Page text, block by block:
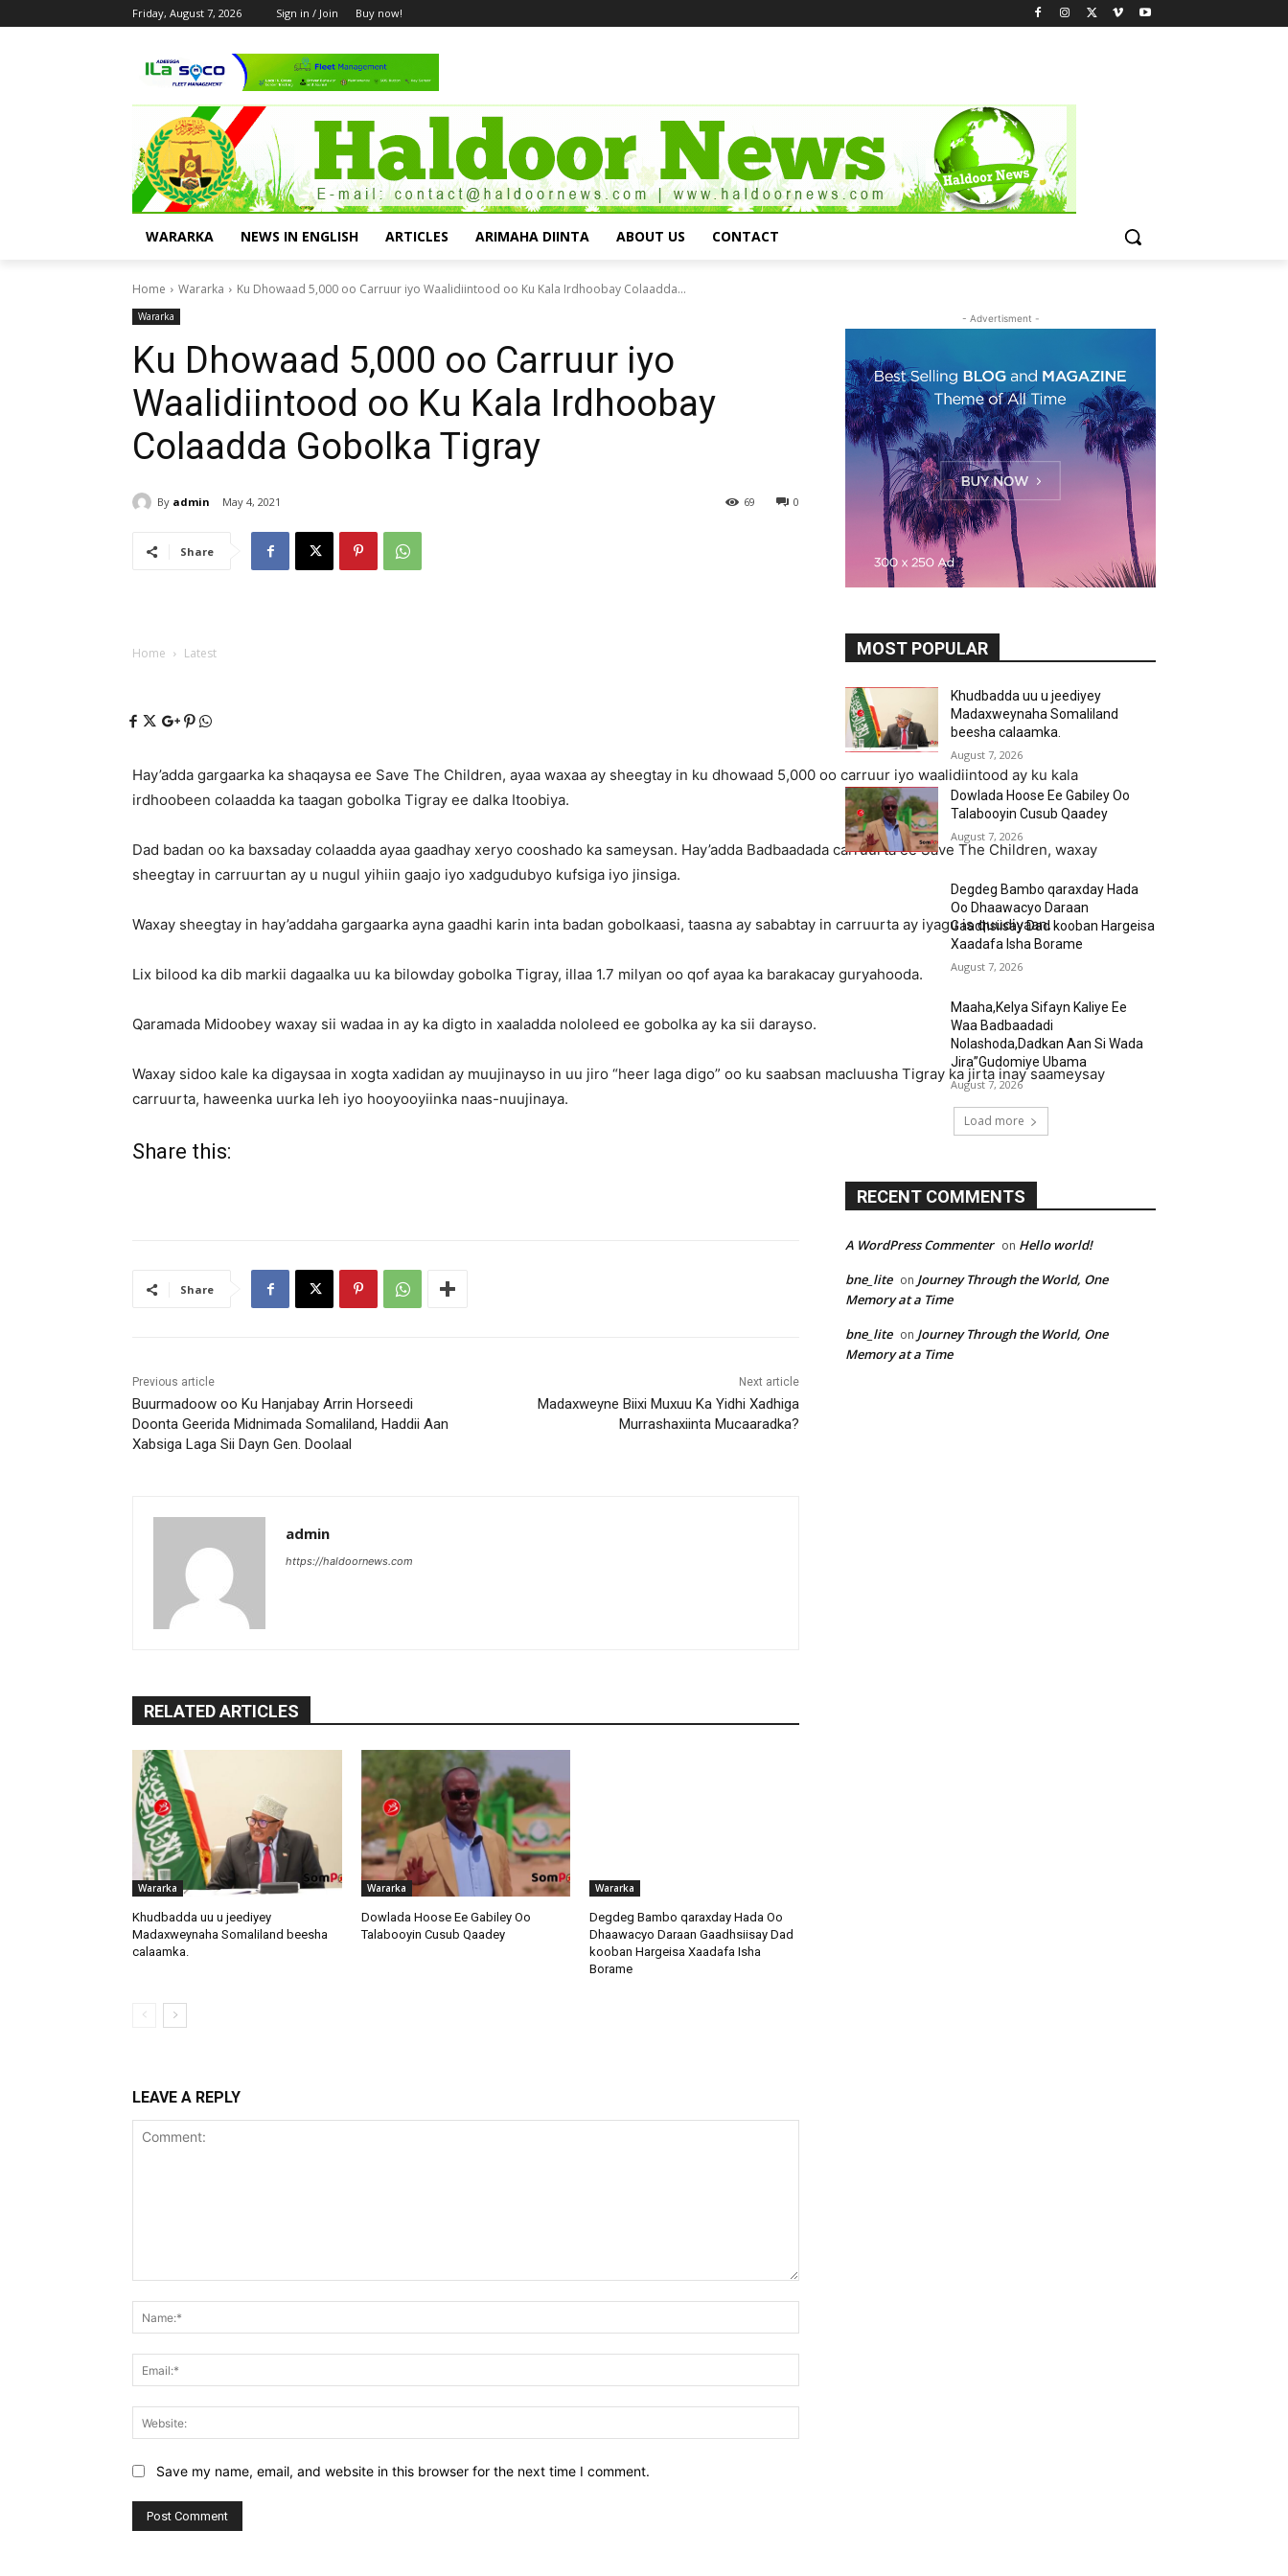
Friday, August 7, 2026 Sign in / Join Buy now!
WARARKA NEWS IN ENGLISH ARTICLES ARIMAHA DIINTA ABOUT US CONTACT
Home Wararka Ku Dhowaad 5,000 oo Carruur iyo Waalidiintood oo Ku Kala Irdhoobay Colaadda...
Wararka
Ku Dhowaad 5,000 oo Carruur iyo
Waalidiintood oo Ku Kala Irdhoobay
Colaadda Gobolka Tigray
By admin May 4, 2021 0
69
Share
Home Latest
Hay’adda gargaarka ka shaqaysa ee Save The Children, ayaa waxaa ay sheegtay in ku dhowaad 5,000 oo carruur iyo waalidiintood ay ku kala
irdhoobeen colaadda ka taagan gobolka Tigray ee dalka Itoobiya.
Dad badan oo ka baxsaday colaadda ayaa gaadhay xeryo cooshado ka sameysan. Hay’adda Badbaadada carruurta ee Save The Children, waxay
sheegtay in carruurtan ay u nugul yihiin gaajo iyo xadgudubyo kufsiga iyo jinsiga.
Waxay sheegtay in hay’addaha gargaarka ayna gaadhi karin inta badan gobolkaasi, taasna ay sababtay in carruurta ay iyagu is quudiyaan.
Lix bilood ka dib markii dagaalka uu ka bilowday gobolka Tigray, illaa 1.7 milyan oo qof ayaa ka barakacay guryahooda.
Qaramada Midoobey waxay sii wadaa in ay ka digto in xaaladda nololeed ee gobolka ay ka sii darayso.
Waxay sidoo kale ka digaysaa in xogta xadidan ay muujinayso in uu jiro “heer laga digo” oo ku saabsan macluusha Tigray ka jirta inay saameysay
carruurta, haweenka uurka leh iyo hooyooyiinka naas-nuujinaya.
Share this:
Share
Previous article
Buurmadoow oo Ku Hanjabay Arrin Horseedi
Doonta Geerida Midnimada Somaliland, Haddii Aan
Xabsiga Laga Sii Dayn Gen. Doolaal
Next article
Madaxweyne Biixi Muxuu Ka Yidhi Xadhiga
Murrashaxiinta Mucaaradka?
admin
https://haldoornews.com
RELATED ARTICLES
Wararka
Khudbadda uu u jeediyey
Madaxweynaha Somaliland beesha
calaamka.
Wararka
Dowlada Hoose Ee Gabiley Oo
Talabooyin Cusub Qaadey
Wararka
Degdeg Bambo qaraxday Hada Oo
Dhaawacyo Daraan Gaadhsiisay Dad
kooban Hargeisa Xaadafa Isha
Borame
LEAVE A REPLY
Save my name, email, and website in this browser for the next time I comment.
- Advertisment -
MOST POPULAR
Khudbadda uu u jeediyey
Madaxweynaha Somaliland
beesha calaamka.
August 7, 2026
Dowlada Hoose Ee Gabiley Oo
Talabooyin Cusub Qaadey
August 7, 2026
Degdeg Bambo qaraxday Hada
Oo Dhaawacyo Daraan
Gaadhsiisay Dad kooban Hargeisa
Xaadafa Isha Borame
August 7, 2026
Maaha,Kelya Sifayn Kaliye Ee
Waa Badbaadadi
Nolashoda,Dadkan Aan Si Wada
Jira”Gudomiye Ubama
August 7, 2026
Load more
RECENT COMMENTS
A WordPress Commenter on Hello world!
bne_lite on Journey Through the World, One
Memory at a Time
bne_lite on Journey Through the World, One
Memory at a Time